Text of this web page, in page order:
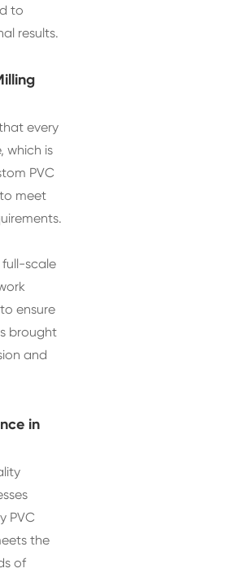
to
results.
every
which is
PVC
meet
scale
ensure
brought
and
in
PVC
the
of